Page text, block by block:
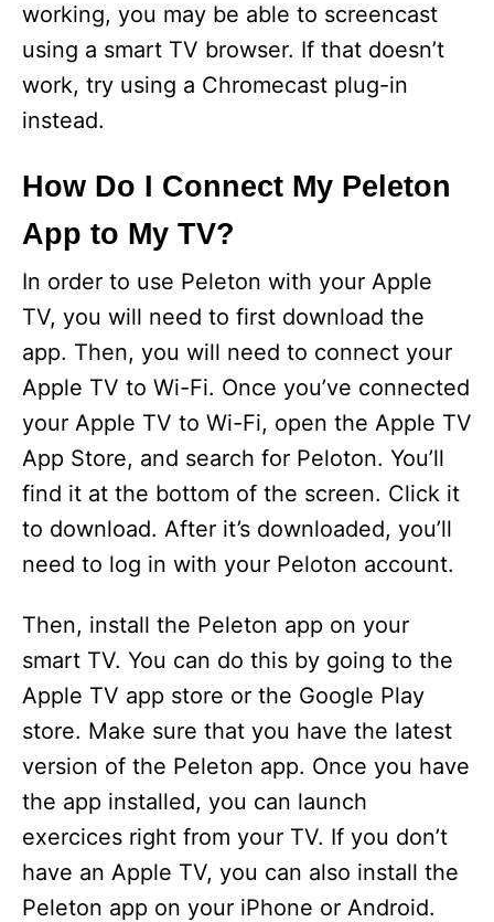
working, you may be able to screencast
using a smart TV browser. If that doesn’t
work, try using a Chromecast plug-in
instead.
How Do I Connect My Peleton
App to My TV?
In order to use Peleton with your Apple
TV, you will need to first download the
app. Then, you will need to connect your
Apple TV to Wi-Fi. Once you’ve connected
your Apple TV to Wi-Fi, open the Apple TV
App Store, and search for Peloton. You’ll
find it at the bottom of the screen. Click it
to download. After it’s downloaded, you’ll
need to log in with your Peloton account.
Then, install the Peleton app on your
smart TV. You can do this by going to the
Apple TV app store or the Google Play
store. Make sure that you have the latest
version of the Peleton app. Once you have
the app installed, you can launch
exercices right from your TV. If you don’t
have an Apple TV, you can also install the
Peleton app on your iPhone or Android.